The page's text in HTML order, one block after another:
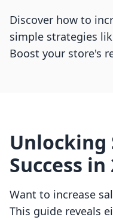
Discover how to
simple strategies
Boost your store's
Unlocking
Success in
Want to increase
This guide reveals